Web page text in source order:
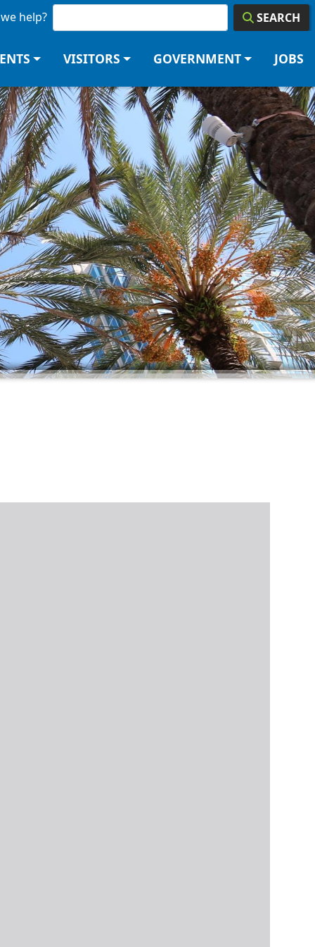
help? SEARCH
VISITORS GOVERNMENT JOBS